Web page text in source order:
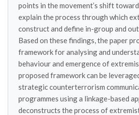
points in the movement’s shift
explain the process through which
construct and define in-group and
Based on these findings, the paper
framework for analysing and
behaviour and emergence of
proposed framework can be
strategic counterterrorism
programmes using a linkage-based
deconstructs the process of